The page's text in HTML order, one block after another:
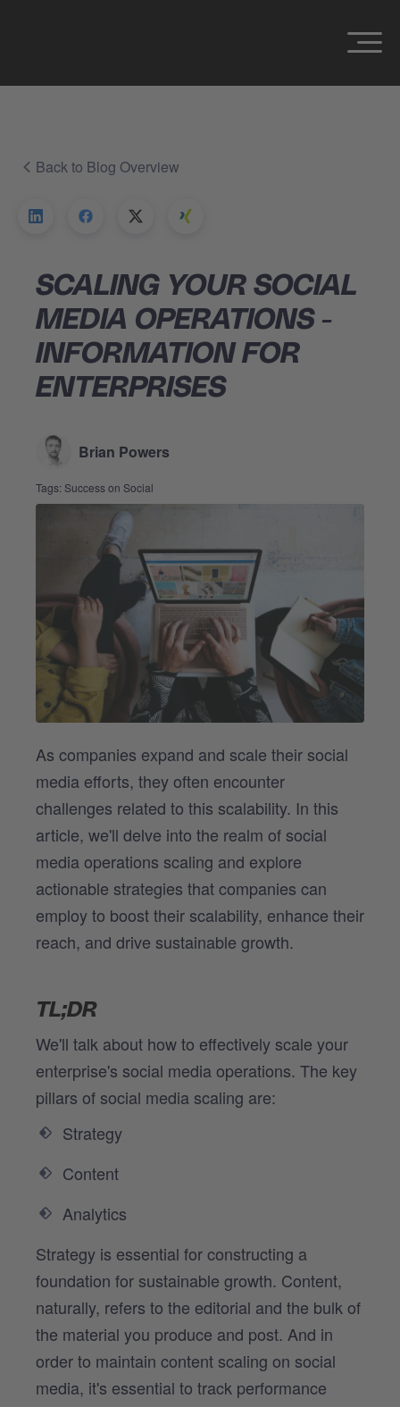
Back to Blog Overview
SCALING YOUR SOCIAL
MEDIA OPERATIONS -
INFORMATION FOR
ENTERPRISES
Brian Powers
Tags: Success on Social
As companies expand and scale their social
media efforts, they often encounter
challenges related to this scalability. In this
article, we'll delve into the realm of social
media operations scaling and explore
actionable strategies that companies can
employ to boost their scalability, enhance their
reach, and drive sustainable growth.
TL;DR
We'll talk about how to effectively scale your
enterprise's social media operations. The key
pillars of social media scaling are:
Strategy
Content
Analytics
Strategy is essential for constructing a
foundation for sustainable growth. Content,
naturally, refers to the editorial and the bulk of
the material you produce and post. And in
order to maintain content scaling on social
media, it's essential to track performance